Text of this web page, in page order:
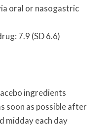
oral or nasogastric
7.9 (SD 6.6)
ingredients
soon as possible after
midday each day